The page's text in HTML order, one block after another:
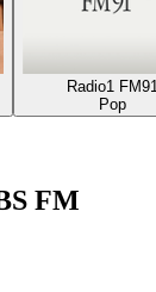
Radio1 FM91
Pop
FM